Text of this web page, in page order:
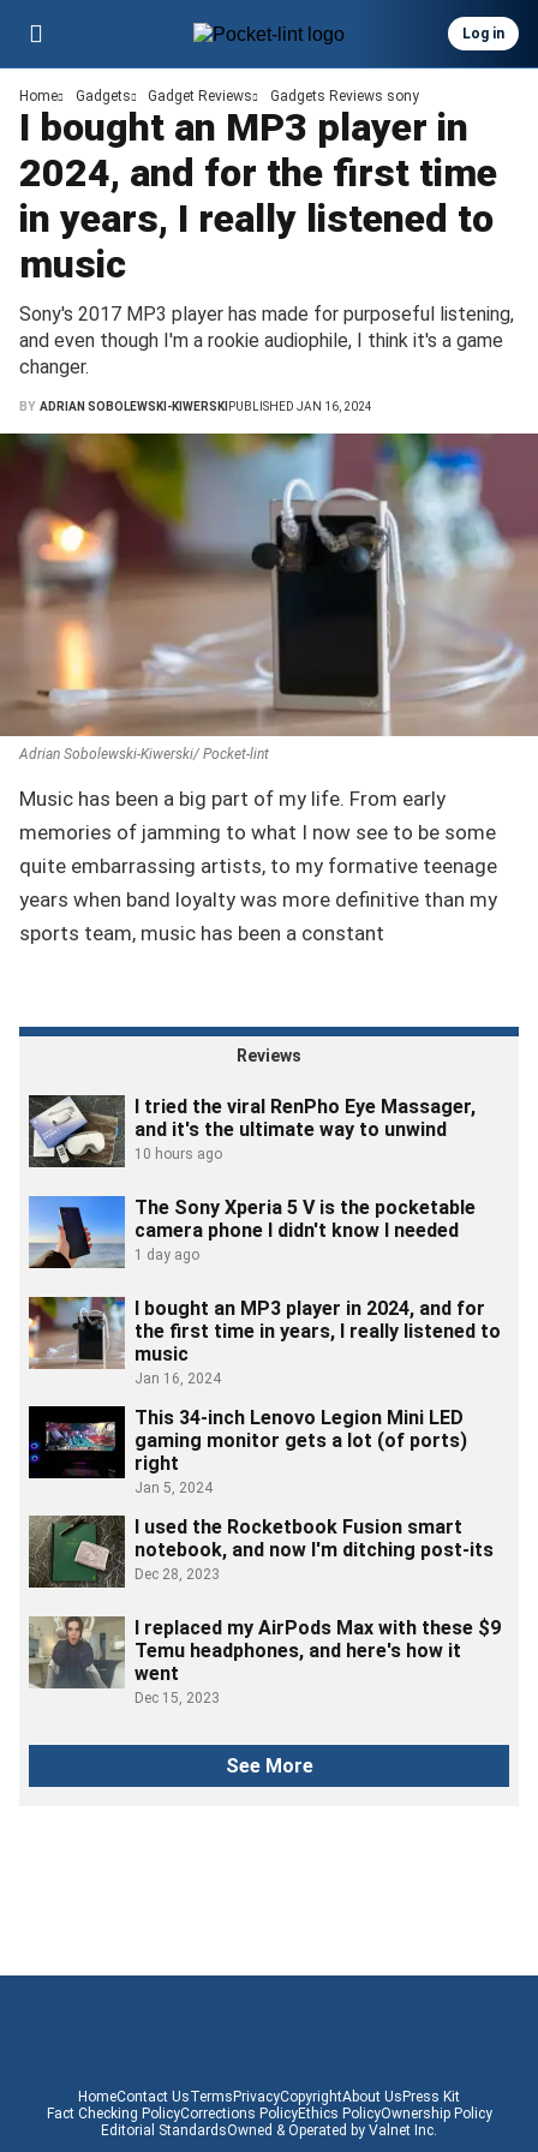
Log in
Home Gadgets Gadget Reviews Gadgets Reviews sony
I bought an MP3 player in
2024, and for the first time
in years, I really listened to
music
BY ADRIAN SOBOLEWSKI-KIWERSKI PUBLISHED JAN 16, 2024
Sony's 2017 MP3 player has made for purposeful listening,
and even though I'm a rookie audiophile, I think it's a game
changer.
Adrian Sobolewski-Kiwerski/ Pocket-lint
Music has been a big part of my life. From early
memories of jamming to what I now see to be some
quite embarrassing artists, to my formative teenage
years when band loyalty was more definitive than my
sports team, music has been a constant
Reviews
I tried the viral RenPho Eye Massager,
and it's the ultimate way to unwind
10 hours ago
The Sony Xperia 5 V is the pocketable
camera phone I didn't know I needed
1 day ago
I bought an MP3 player in 2024, and for
the first time in years, I really listened to
music
Jan 16, 2024
This 34-inch Lenovo Legion Mini LED
gaming monitor gets a lot (of ports)
right
Jan 5, 2024
I used the Rocketbook Fusion smart
notebook, and now I'm ditching post-its
Dec 28, 2023
I replaced my AirPods Max with these $9
Temu headphones, and here's how it
went
Dec 15, 2023
See More
HomeContact UsTermsPrivacyCopyrightAbout UsPress Kit
Fact Checking PolicyCorrections PolicyEthics PolicyOwnership Policy
Editorial StandardsOwned & Operated by Valnet Inc.